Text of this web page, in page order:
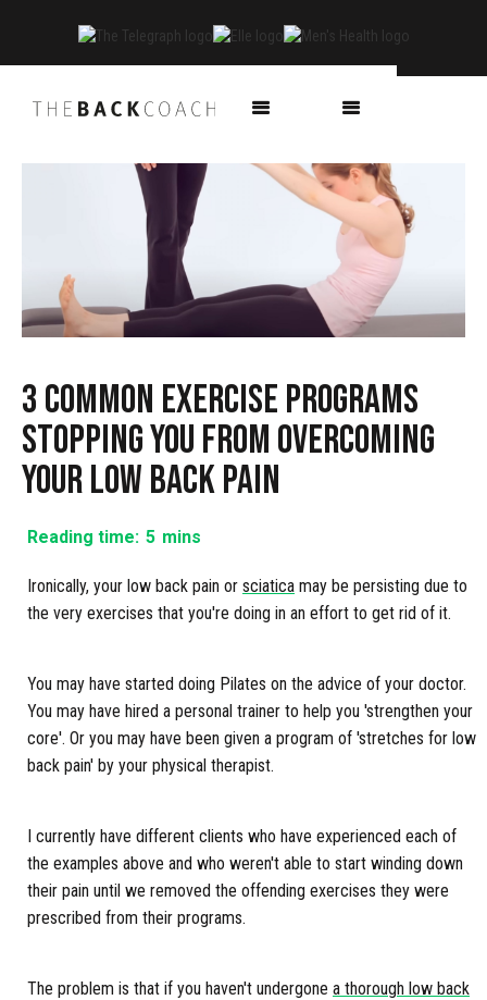
3 common exercise programs
stopping you from overcoming
your low back pain
Reading time: 5 mins
Ironically, your low back pain or sciatica may be persisting due to
the very exercises that you're doing in an effort to get rid of it.
You may have started doing Pilates on the advice of your doctor.
You may have hired a personal trainer to help you 'strengthen your
core'. Or you may have been given a program of 'stretches for low
back pain' by your physical therapist.
I currently have different clients who have experienced each of
the examples above and who weren't able to start winding down
their pain until we removed the offending exercises they were
prescribed from their programs.
The problem is that if you haven't undergone a thorough low back